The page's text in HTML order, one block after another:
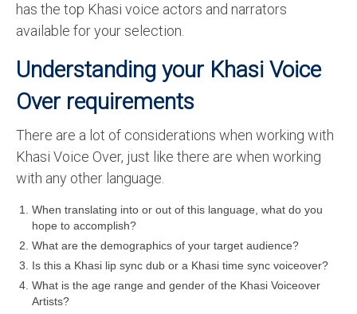
Hindi to Tamil Translation Service
Hindi to Telugu Translation Service
English to Greek Translation Service
Contact Us
has the top Khasi voice actors and narrators
available for your selection.
Understanding your Khasi Voice
Over requirements
There are a lot of considerations when working with
Khasi Voice Over, just like there are when working
with any other language.
When translating into or out of this language, what do you
hope to accomplish?
What are the demographics of your target audience?
Is this a Khasi lip sync dub or a Khasi time sync voiceover?
What is the age range and gender of the Khasi Voiceover
Artists?